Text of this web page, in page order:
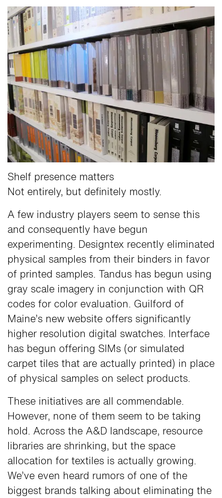
Shelf presence matters
Not entirely, but definitely mostly.
A few industry players seem to sense this
and consequently have begun
experimenting. Designtex recently eliminated
physical samples from their binders in favor
of printed samples. Tandus has begun using
gray scale imagery in conjunction with QR
codes for color evaluation. Guilford of
Maine’s new website offers significantly
higher resolution digital swatches. Interface
has begun offering SIMs (or simulated
carpet tiles that are actually printed) in place
of physical samples on select products.
These initiatives are all commendable.
However, none of them seem to be taking
hold. Across the A&D landscape, resource
libraries are shrinking, but the space
allocation for textiles is actually growing.
We’ve even heard rumors of one of the
biggest brands talking about eliminating the